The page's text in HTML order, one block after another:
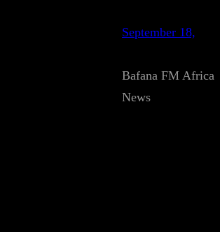
September 18,
Bafana FM Africa
News